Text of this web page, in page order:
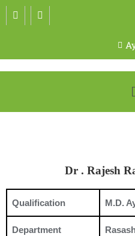
Dr . Rajesh
Qualification M.D.
Department